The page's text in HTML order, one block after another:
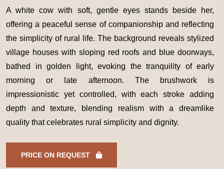
A white cow with soft, gentle eyes stands beside her,
offering a peaceful sense of companionship and reflecting
the simplicity of rural life. The background reveals stylized
village houses with sloping red roofs and blue doorways,
bathed in golden light, evoking the tranquility of early
morning or late afternoon. The brushwork is
impressionistic yet controlled, with each stroke adding
depth and texture, blending realism with a dreamlike
quality that celebrates rural simplicity and dignity.
PRICE ON REQUEST